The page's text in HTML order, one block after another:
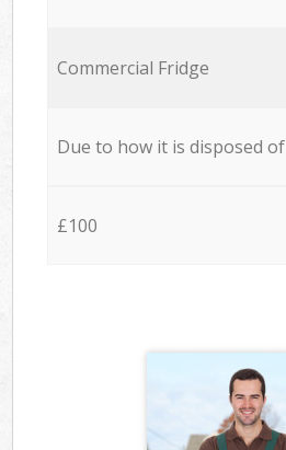
Commercial Fridge
Due to how it is disposed of
£100